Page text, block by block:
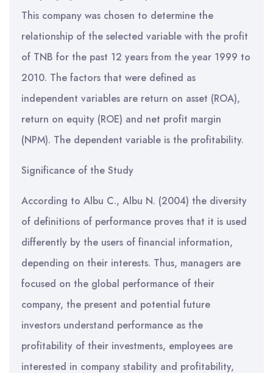
This company was chosen to determine the
relationship of the selected variable with the profit
of TNB for the past 12 years from the year 1999 to
2010. The factors that were defined as
independent variables are return on asset (ROA),
return on equity (ROE) and net profit margin
(NPM). The dependent variable is the profitability.
Significance of the Study
According to Albu C., Albu N. (2004) the diversity
of definitions of performance proves that it is used
differently by the users of financial information,
depending on their interests. Thus, managers are
focused on the global performance of their
company, the present and potential future
investors understand performance as the
profitability of their investments, employees are
interested in company stability and profitability,